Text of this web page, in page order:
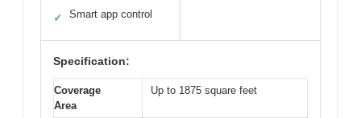
✓ Smart app control
Specification:
Coverage
Area
Up to 1875 square feet